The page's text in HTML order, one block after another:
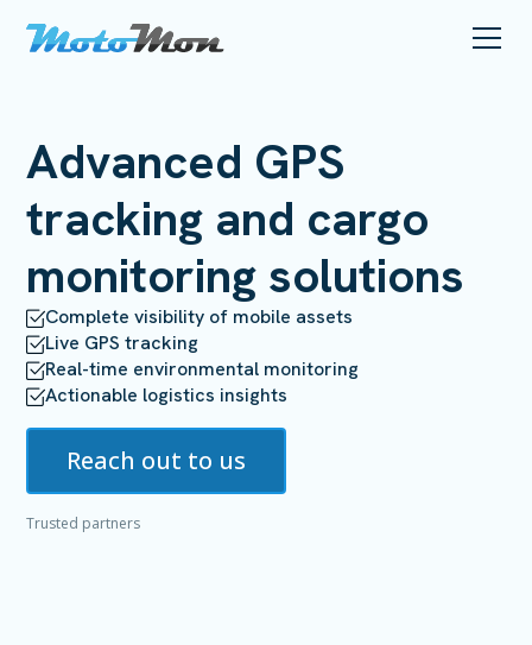
Advanced GPS
tracking and cargo
monitoring solutions
Complete visibility of mobile assets
Live GPS tracking
Real-time environmental monitoring
Actionable logistics insights
Reach out to us
Trusted partners